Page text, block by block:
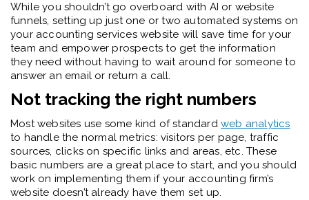
While you shouldn’t go overboard with AI or website
funnels, setting up just one or two automated systems on
your accounting services website will save time for your
team and empower prospects to get the information
they need without having to wait around for someone to
answer an email or return a call.
Not tracking the right numbers
Most websites use some kind of standard web analytics
to handle the normal metrics: visitors per page, traffic
sources, clicks on specific links and areas, etc. These
basic numbers are a great place to start, and you should
work on implementing them if your accounting firm’s
website doesn’t already have them set up.